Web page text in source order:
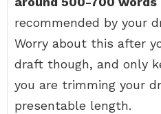
recommended by your
Worry about this after
draft though, and only
you are trimming your
presentable length.